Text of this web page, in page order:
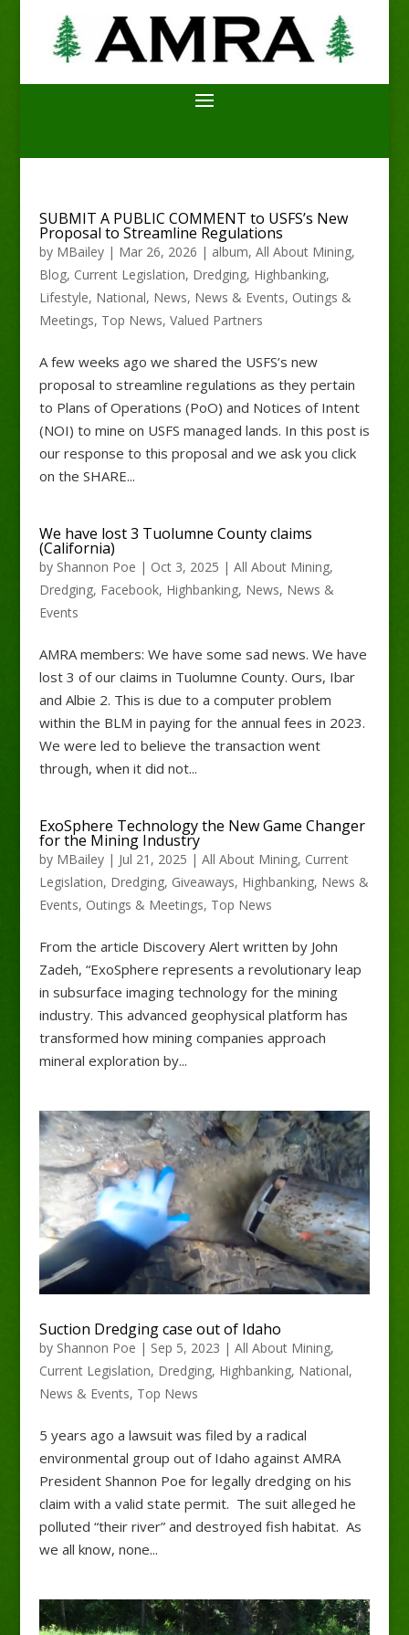
SUBMIT A PUBLIC COMMENT to USFS’s New
Proposal to Streamline Regulations
by MBailey| Mar 26, 2026 | album, All About Mining,
Blog, Current Legislation, Dredging, Highbanking,
Lifestyle, National, News, News & Events, Outings &
Meetings, Top News, Valued Partners
A few weeks ago we shared the USFS’s new
proposal to streamline regulations as they pertain
to Plans of Operations (PoO) and Notices of Intent
(NOI) to mine on USFS managed lands. In this post is
our response to this proposal and we ask you click
on the SHARE...
We have lost 3 Tuolumne County claims
(California)
by Shannon Poe | Oct 3, 2025 | All About Mining,
Dredging, Facebook, Highbanking, News, News &
Events
AMRA members: We have some sad news. We have
lost 3 of our claims in Tuolumne County. Ours, Ibar
and Albie 2. This is due to a computer problem
within the BLM in paying for the annual fees in 2023.
We were led to believe the transaction went
through, when it did not...
ExoSphere Technology the New Game Changer
for the Mining Industry
by MBailey| Jul 21, 2025 | All About Mining, Current
Legislation, Dredging, Giveaways, Highbanking, News &
Events, Outings & Meetings, Top News
From the article Discovery Alert written by John
Zadeh, “ExoSphere represents a revolutionary leap
in subsurface imaging technology for the mining
industry. This advanced geophysical platform has
transformed how mining companies approach
mineral exploration by...
Suction Dredging case out of Idaho
by Shannon Poe | Sep 5, 2023 | All About Mining,
Current Legislation, Dredging, Highbanking, National,
News & Events, Top News
5 years ago a lawsuit was filed by a radical
environmental group out of Idaho against AMRA
President Shannon Poe for legally dredging on his
claim with a valid state permit. The suit alleged he
polluted “their river” and destroyed fish habitat. As
we all know, none...